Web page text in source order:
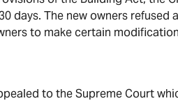
days. The new owners
to make certain
to the Supreme Court